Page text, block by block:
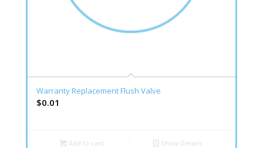
Warranty Replacement Flush Valve
$0.01
Add to cart Show Details